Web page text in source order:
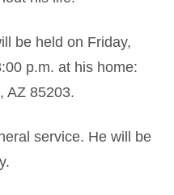
be held on Friday,
p.m. at his home:
AZ 85203.
service. He will be